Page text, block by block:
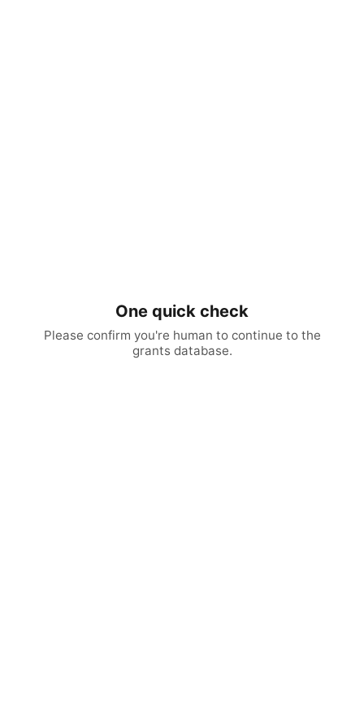
One quick check
Please confirm you're human to continue to the
grants database.